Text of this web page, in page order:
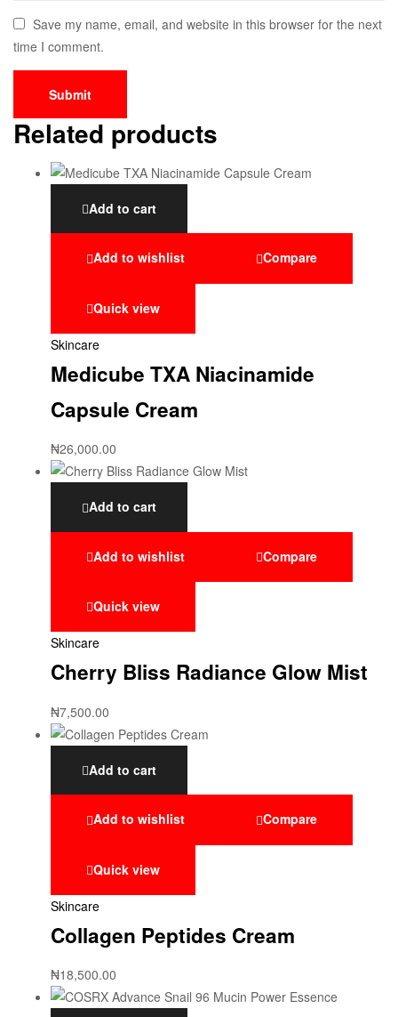
Save my name, email, and website in this browser for the next
time I comment.
Related products
Add to cart
Add to wishlist Compare
Quick view
Skincare
Medicube TXA Niacinamide
Capsule Cream
₦26,000.00
Add to cart
Add to wishlist Compare
Quick view
Skincare
Cherry Bliss Radiance Glow Mist
₦7,500.00
Add to cart
Add to wishlist Compare
Quick view
Skincare
Collagen Peptides Cream
₦18,500.00